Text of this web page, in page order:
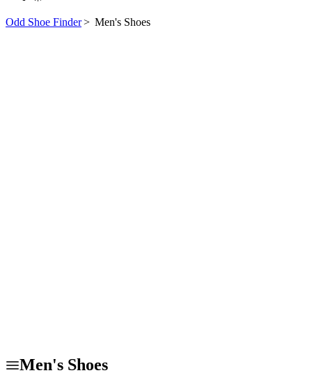
Odd Shoe Finder> Men's Shoes
Men's Shoes